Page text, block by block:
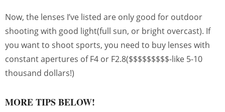
Now, the lenses I’ve listed are only good for outdoor
shooting with good light(full sun, or bright overcast). If
you want to shoot sports, you need to buy lenses with
constant apertures of F4 or F2.8($$$$$$$$$-like 5-10
thousand dollars!)
MORE TIPS BELOW!